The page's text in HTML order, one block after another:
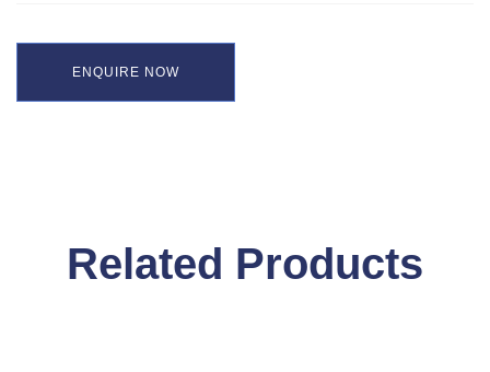
ENQUIRE NOW
Related Products